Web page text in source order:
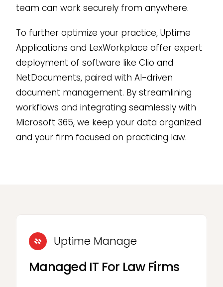
team can work securely from anywhere.
To further optimize your practice, Uptime
Applications and LexWorkplace offer expert
deployment of software like Clio and
NetDocuments, paired with AI-driven
document management. By streamlining
workflows and integrating seamlessly with
Microsoft 365, we keep your data organized
and your firm focused on practicing law.
Uptime Manage
Managed IT For Law Firms